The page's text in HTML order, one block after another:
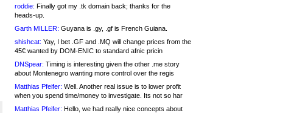
roddie: Finally got my .tk domain back; thanks for the
heads-up.
Garth MILLER: Guyana is .gy, .gf is French Guiana.
shishcat: Yay, I bet .GF and .MQ will change prices from the
45€ wanted by DOM-ENIC to standard afnic pricin
DNSpear: Timing is interesting given the other .me story
about Montenegro wanting more control over the regis
Matthias Pfeifer: Well. Another real issue is to lower profit
when you spend time/money to investigate. Its not so har
Matthias Pfeifer: Hello, we had really nice concepts about